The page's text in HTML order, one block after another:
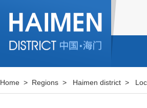
Home > Regions > Haimen district >